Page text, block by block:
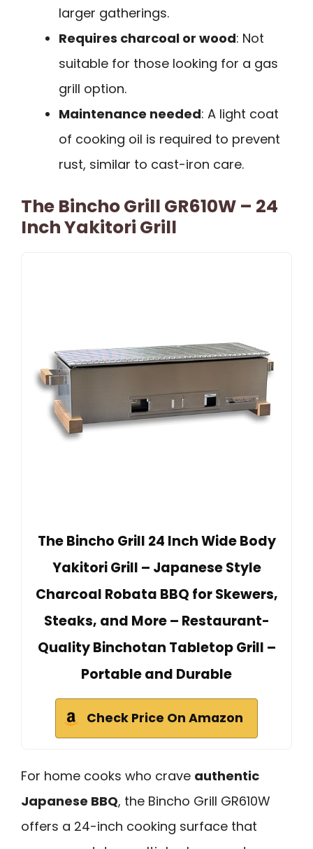
larger gatherings.
Requires charcoal or wood: Not
suitable for those looking for a gas
grill option.
Maintenance needed: A light coat
of cooking oil is required to prevent
rust, similar to cast-iron care.
The Bincho Grill GR610W – 24
Inch Yakitori Grill
The Bincho Grill 24 Inch Wide Body
Yakitori Grill – Japanese Style
Charcoal Robata BBQ for Skewers,
Steaks, and More – Restaurant-
Quality Binchotan Tabletop Grill –
Portable and Durable
Check Price On Amazon
For home cooks who crave authentic
Japanese BBQ, the Bincho Grill GR610W
offers a 24-inch cooking surface that